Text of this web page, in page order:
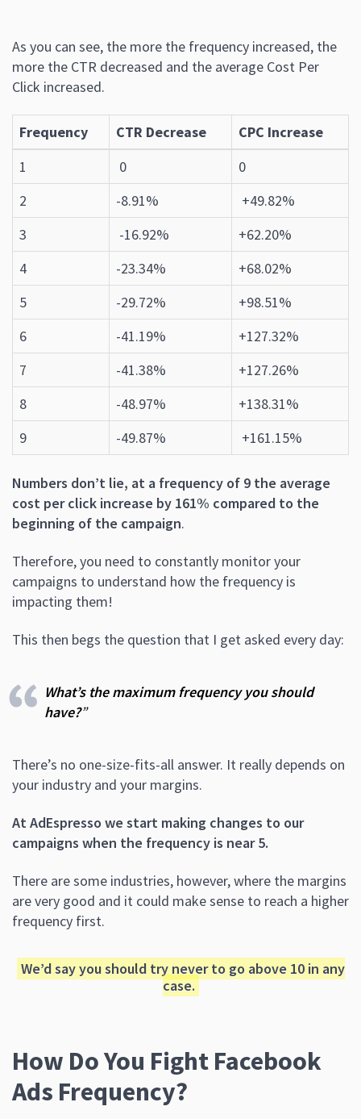
As you can see, the more the frequency increased, the
more the CTR decreased and the average Cost Per
Click increased.
Frequency CTR Decrease
CPC Increase
1
0
0
2
-8.91%
+49.82%
3
-16.92%
+62.20%
4
-23.34%
+68.02%
5
-29.72%
+98.51%
6
-41.19%
+127.32%
7
-41.38%
+127.26%
8
-48.97%
+138.31%
9
-49.87% +161.15%
Numbers don’t lie, at a frequency of 9 the average
cost per click increase by 161% compared to the
beginning of the campaign.
Therefore, you need to constantly monitor your
campaigns to understand how the frequency is
impacting them!
This then begs the question that I get asked every day:
What’s the maximum frequency you should
have?”
There’s no one-size-fits-all answer. It really depends on
your industry and your margins.
At AdEspresso we start making changes to our
campaigns when the frequency is near 5.
There are some industries, however, where the margins
are very good and it could make sense to reach a higher
frequency first.
We’d say you should try never to go above 10 in any
case.
How Do You Fight Facebook
Ads Frequency?